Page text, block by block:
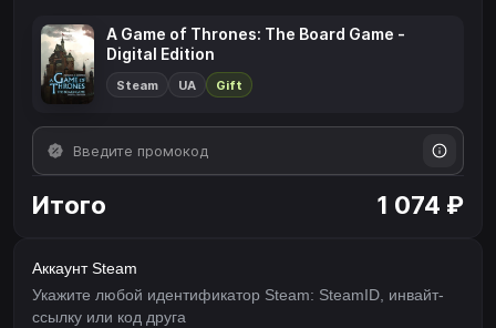
A Game of Thrones: The Board Game -
Digital Edition
Steam UA Gift
Итого 1 074 ₽
Аккаунт Steam
Укажите любой идентификатор Steam: SteamID, инвайт-
ссылку или код друга